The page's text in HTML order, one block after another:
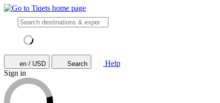
en / USD Search
Help
Sign in